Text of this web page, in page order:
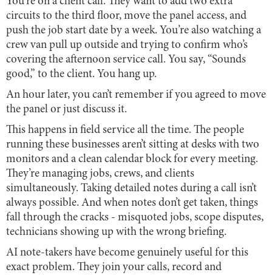
circuits to the third floor, move the panel access, and
push the job start date by a week. You’re also watching a
crew van pull up outside and trying to confirm who’s
covering the afternoon service call. You say, “Sounds
good,” to the client. You hang up.
An hour later, you can’t remember if you agreed to move
the panel or just discuss it.
This happens in field service all the time. The people
running these businesses aren’t sitting at desks with two
monitors and a clean calendar block for every meeting.
They’re managing jobs, crews, and clients
simultaneously. Taking detailed notes during a call isn’t
always possible. And when notes don’t get taken, things
fall through the cracks - misquoted jobs, scope disputes,
technicians showing up with the wrong briefing.
AI note-takers have become genuinely useful for this
exact problem. They join your calls, record and